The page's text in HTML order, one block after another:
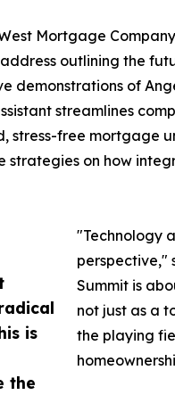
is
the
Mortgage
outlining the
demonstrations of
streamlines
stress-free mortgage
strategies on how
"Technology
perspective,"
Summit is
not just as a
the playing